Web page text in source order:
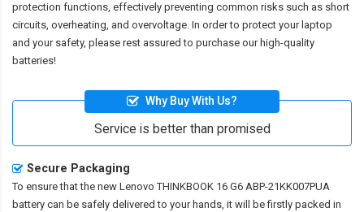
protection functions, effectively preventing common risks such as short
circuits, overheating, and overvoltage. In order to protect your laptop
and your safety, please rest assured to purchase our high-quality
batteries!
Why Buy With Us?
Service is better than promised
Secure Packaging
To ensure that the new Lenovo THINKBOOK 16 G6 ABP-21KK007PUA
battery can be safely delivered to your hands, it will be firstly packed in